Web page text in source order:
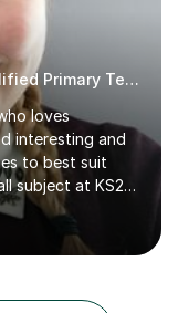
Enthusiastic SATs Tutor - Fully Qualified Primary Teacher
loves
interesting and
to best suit
subject at KS2
love to be able
best. I am
enjoyed
the teaching